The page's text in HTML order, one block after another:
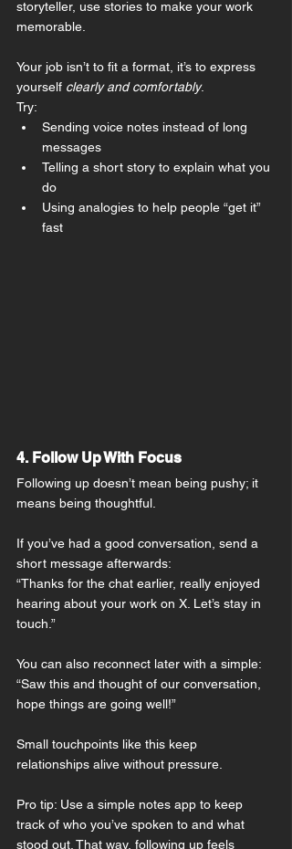
storyteller, use stories to make your work
memorable.
Your job isn’t to fit a format, it’s to express
yourself clearly and comfortably.
Try:
Sending voice notes instead of long
messages
Telling a short story to explain what you
do
Using analogies to help people “get it”
fast
4. Follow Up With Focus
Following up doesn’t mean being pushy; it
means being thoughtful.
If you’ve had a good conversation, send a
short message afterwards:
“Thanks for the chat earlier, really enjoyed
hearing about your work on X. Let’s stay in
touch.”
You can also reconnect later with a simple:
“Saw this and thought of our conversation,
hope things are going well!”
Small touchpoints like this keep
relationships alive without pressure.
Pro tip: Use a simple notes app to keep
track of who you’ve spoken to and what
stood out. That way, following up feels